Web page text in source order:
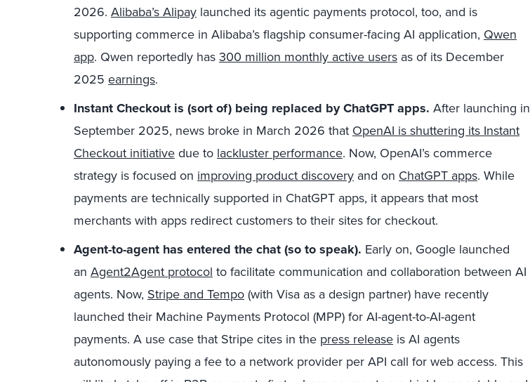
2026. Alibaba’s Alipay launched its agentic payments protocol, too, and is
supporting commerce in Alibaba’s flagship consumer-facing AI application, Qwen
app. Qwen reportedly has 300 million monthly active users as of its December
2025 earnings.
Instant Checkout is (sort of) being replaced by ChatGPT apps. After launching in
September 2025, news broke in March 2026 that OpenAI is shuttering its Instant
Checkout initiative due to lackluster performance. Now, OpenAI’s commerce
strategy is focused on improving product discovery and on ChatGPT apps. While
payments are technically supported in ChatGPT apps, it appears that most
merchants with apps redirect customers to their sites for checkout.
Agent-to-agent has entered the chat (so to speak). Early on, Google launched
an Agent2Agent protocol to facilitate communication and collaboration between AI
agents. Now, Stripe and Tempo (with Visa as a design partner) have recently
launched their Machine Payments Protocol (MPP) for AI-agent-to-AI-agent
payments. A use case that Stripe cites in the press release is AI agents
autonomously paying a fee to a network provider per API call for web access. This